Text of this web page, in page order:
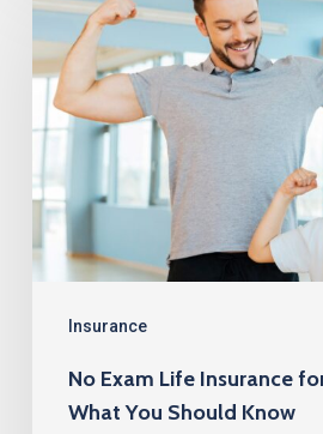
Insurance
Exam
Life
Insurance
for
Men:
What
Should
Know
No Exam Life Insurance
What You Should Know